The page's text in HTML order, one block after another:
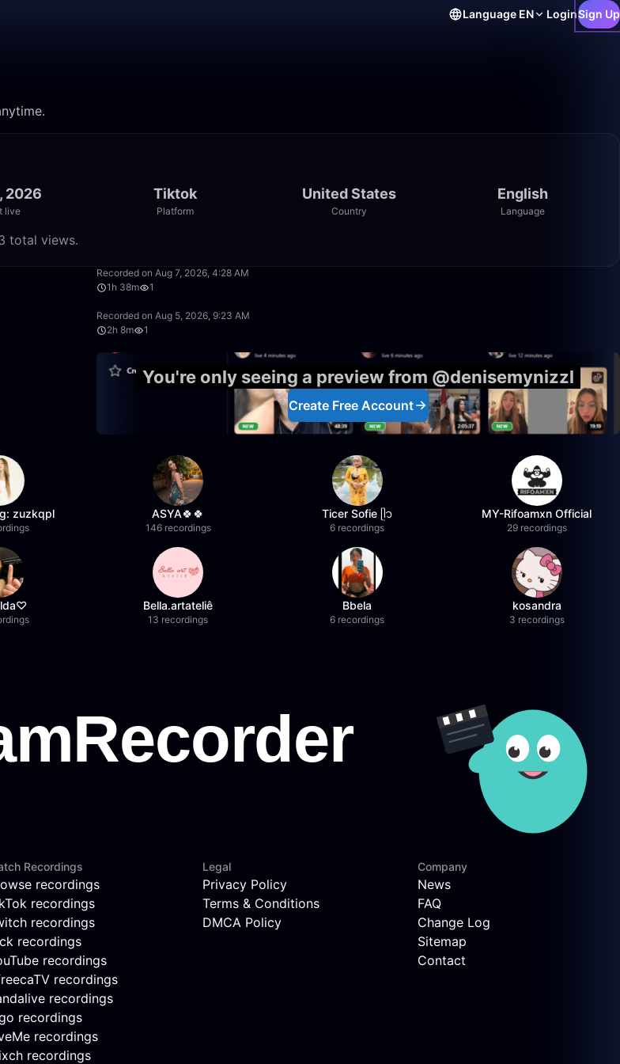
Language EN LoginSign Up
2026
live
Tiktok
Platform
United States
Country
English
Language
total views.
Recorded on Aug 7, 2026, 4:28 AM
1h 38m
1
Recorded on Aug 5, 2026, 9:23 AM
2h 8m
1
You're only seeing a preview from @denisemynizzl
Create Free Account
zuzkqpl ASYA🍀🍀
146 recordings
Ticer Sofie ᥫ᭡
6 recordings
MY-Rifoamxn Official
29 recordings
Bella.artateliê
13 recordings
Bbela
6 recordings
kosandra
3 recordings
Recordings
recordings
recordings
recordings
recordings
recordings
recordings
recordings
recordings
recordings
recordings
Legal
Privacy Policy
Terms & Conditions
DMCA Policy
Company
News
FAQ
Change Log
Sitemap
Contact